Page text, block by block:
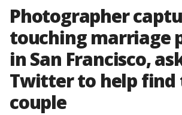
Photographer
touching marriage
in San Francisco,
Twitter to help find
couple